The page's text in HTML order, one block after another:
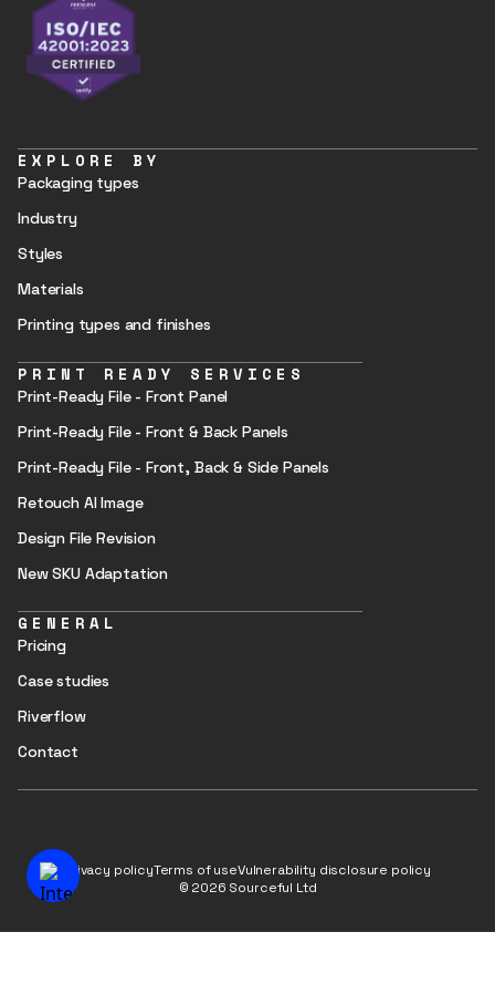
EXPLORE BY
Packaging types
Industry
Styles
Materials
Printing types and finishes
PRINT READY SERVICES
Print-Ready File - Front Panel
Print-Ready File - Front & Back Panels
Print-Ready File - Front, Back & Side Panels
Retouch AI Image
Design File Revision
New SKU Adaptation
GENERAL
Pricing
Case studies
Riverflow
Contact
Privacy policyTerms of useVulnerability disclosure policy
© 2026 Sourceful Ltd